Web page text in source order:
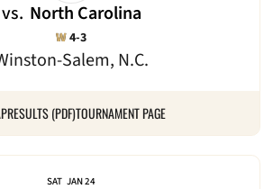
vs. North Carolina
Salem, N.C.
WWin
4-3
RESULTS (PDF)TOURNAMENT PAGE
SAT JAN 24